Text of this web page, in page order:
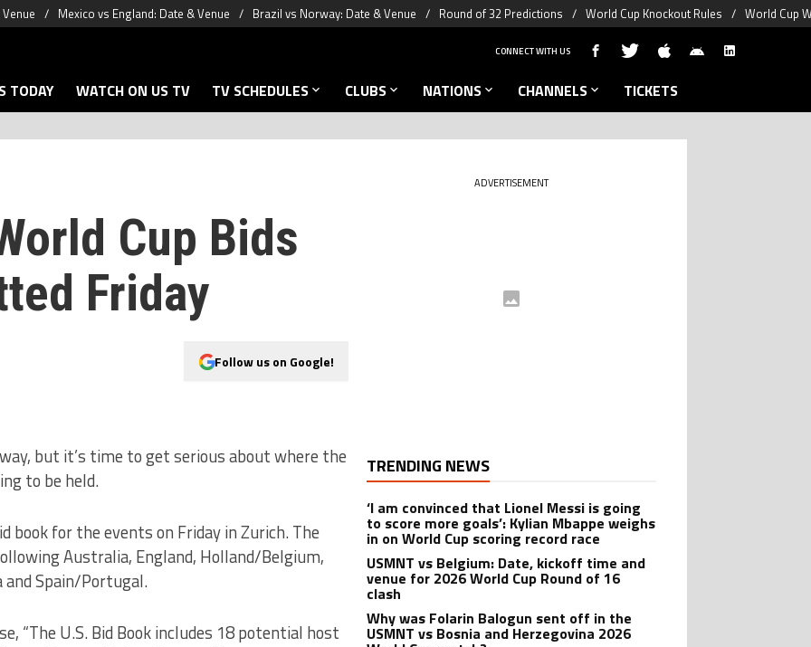
Mexico vs England: Date & Venue Brazil vs Norway: Date & Venue Round of 32 Predictions World Cup Knockout Rules World Cup
CONNECT WITH US
TODAY WATCH ON US TV TV SCHEDULES CLUBS NATIONS CHANNELS TICKETS
Cup Bids
Friday
Follow us on Google!
but it’s time to get serious about where the
to be held.
for the events on Friday in Zurich. The
Australia, England, Holland/Belgium,
and Spain/Portugal.
“The U.S. Bid Book includes 18 potential host
ADVERTISEMENT
TRENDING NEWS
‘I am convinced that Lionel Messi is going
to score more goals’: Kylian Mbappe weighs
in on World Cup scoring record race
USMNT vs Belgium: Date, kickoff time and
venue for 2026 World Cup Round of 16
clash
Why was Folarin Balogun sent off in the
USMNT vs Bosnia and Herzegovina 2026